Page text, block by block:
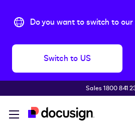
Do you want to switch to our
Switch to US
Sales 1800 841